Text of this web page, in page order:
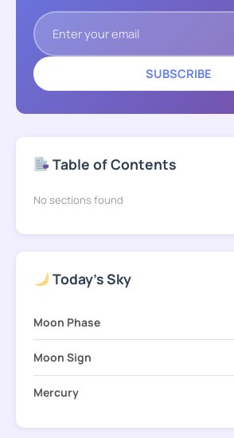
SUBSCRIBE
Table of Contents
No sections found
Today's Sky
Moon Phase
Moon Sign
Mercury